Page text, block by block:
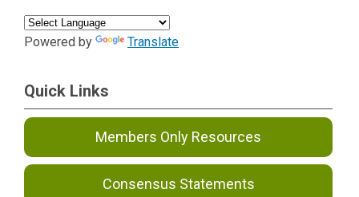
Powered by Translate
Quick Links
Members Only Resources
Consensus Statements